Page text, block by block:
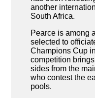
another
South Africa.
Pearce is among
selected to
Champions Cup
competition
sides from the
who contest the
pools.